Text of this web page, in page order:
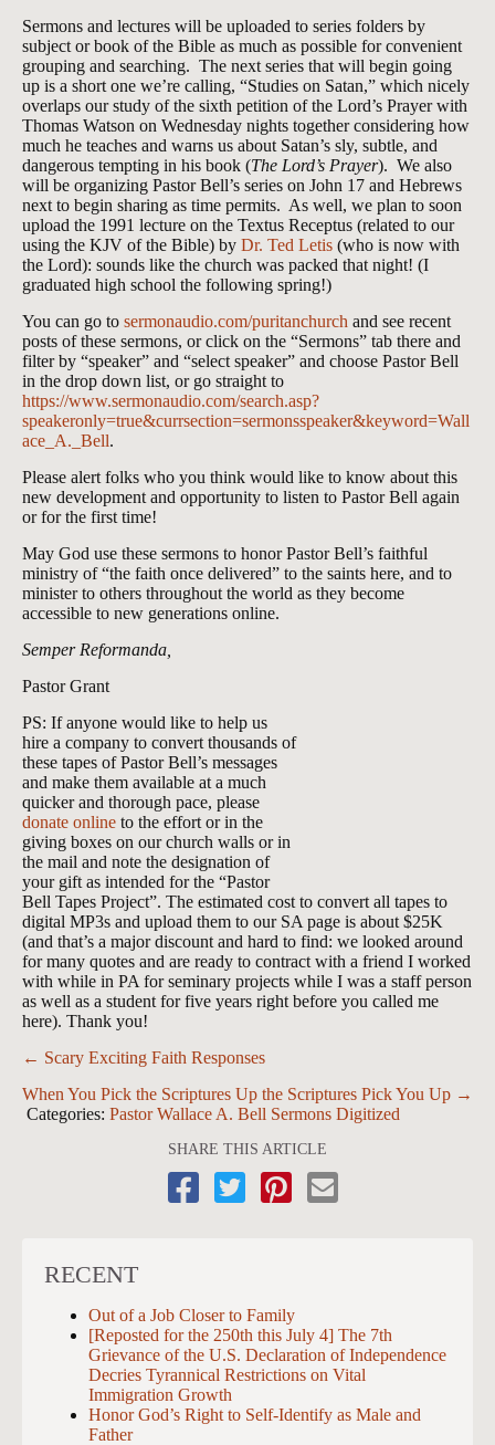
Sermons and lectures will be uploaded to series folders by
subject or book of the Bible as much as possible for convenient
grouping and searching. The next series that will begin going
up is a short one we’re calling, “Studies on Satan,” which nicely
overlaps our study of the sixth petition of the Lord’s Prayer with
Thomas Watson on Wednesday nights together considering how
much he teaches and warns us about Satan’s sly, subtle, and
dangerous tempting in his book (The Lord’s Prayer). We also
will be organizing Pastor Bell’s series on John 17 and Hebrews
next to begin sharing as time permits. As well, we plan to soon
upload the 1991 lecture on the Textus Receptus (related to our
using the KJV of the Bible) by Dr. Ted Letis (who is now with
the Lord): sounds like the church was packed that night! (I
graduated high school the following spring!)
You can go to sermonaudio.com/puritanchurch and see recent
posts of these sermons, or click on the “Sermons” tab there and
filter by “speaker” and “select speaker” and choose Pastor Bell
in the drop down list, or go straight to
https://www.sermonaudio.com/search.asp?
speakeronly=true&currsection=sermonsspeaker&keyword=Wall
ace_A._Bell.
Please alert folks who you think would like to know about this
new development and opportunity to listen to Pastor Bell again
or for the first time!
May God use these sermons to honor Pastor Bell’s faithful
ministry of “the faith once delivered” to the saints here, and to
minister to others throughout the world as they become
accessible to new generations online.
Semper Reformanda,
Pastor Grant
PS: If anyone would like to help us
hire a company to convert thousands of
these tapes of Pastor Bell’s messages
and make them available at a much
quicker and thorough pace, please
donate online to the effort or in the
giving boxes on our church walls or in
the mail and note the designation of
your gift as intended for the “Pastor
Bell Tapes Project”. The estimated cost to convert all tapes to
digital MP3s and upload them to our SA page is about $25K
(and that’s a major discount and hard to find: we looked around
for many quotes and are ready to contract with a friend I worked
with while in PA for seminary projects while I was a staff person
as well as a student for five years right before you called me
here). Thank you!
Posts
← Scary Exciting Faith Responses
When You Pick the Scriptures Up the Scriptures Pick You Up →
Categories: Pastor Wallace A. Bell Sermons Digitized
SHARE THIS ARTICLE
RECENT
Out of a Job Closer to Family
[Reposted for the 250th this July 4] The 7th
Grievance of the U.S. Declaration of Independence
Decries Tyrannical Restrictions on Vital
Immigration Growth
Honor God’s Right to Self-Identify as Male and
Father